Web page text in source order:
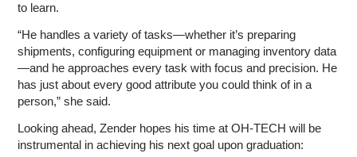
to learn.
“He handles a variety of tasks—whether it’s preparing
shipments, configuring equipment or managing inventory data
—and he approaches every task with focus and precision. He
has just about every good attribute you could think of in a
person,” she said.
Looking ahead, Zender hopes his time at OH-TECH will be
instrumental in achieving his next goal upon graduation: